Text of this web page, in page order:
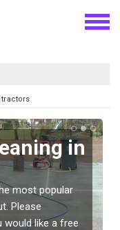
in
most popular
Please
like a free